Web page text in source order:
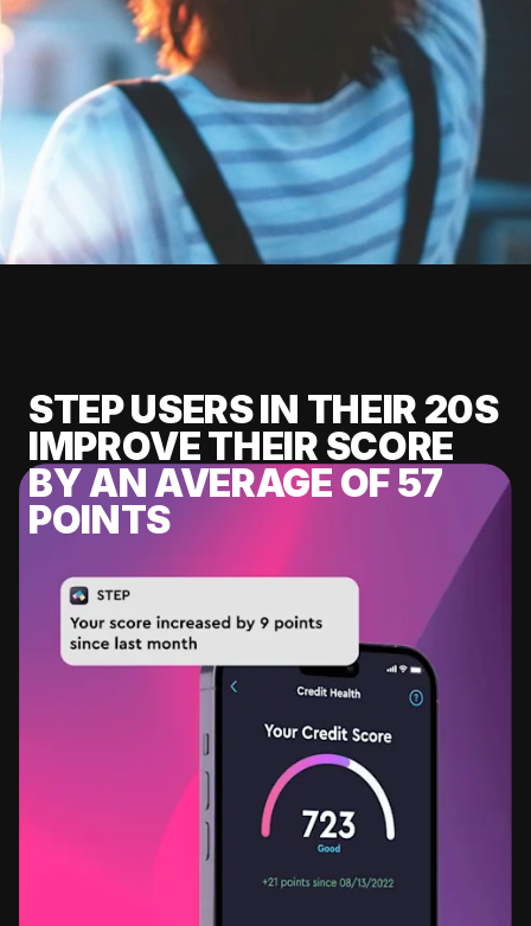
STEP USERS IN THEIR 20S
IMPROVE THEIR SCORE
BY AN AVERAGE OF 57
POINTS